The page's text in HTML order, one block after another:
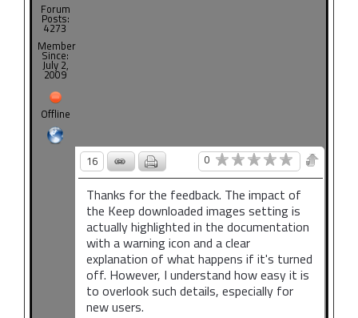
Forum
Posts:
4273
Member
Since:
July 2,
2009
Offline
16 0
Thanks for the feedback. The impact of
the Keep downloaded images setting is
actually highlighted in the documentation
with a warning icon and a clear
explanation of what happens if it's turned
off. However, I understand how easy it is
to overlook such details, especially for
new users.